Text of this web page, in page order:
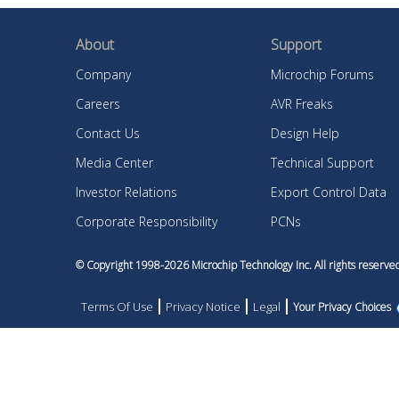
About
Company
Careers
Contact Us
Media Center
Investor Relations
Corporate Responsibility
Support
Microchip Forums
AVR Freaks
Design Help
Technical Support
Export Control Data
PCNs
© Copyright 1998-2026Microchip Technology Inc. All rights
Terms Of Use Privacy Notice Legal Your Privacy Choices